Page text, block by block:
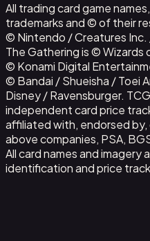
All trading card game
trademarks and © of their
© Nintendo / Creatures Inc.
The Gathering is ©
© Konami Digital
© Bandai / Shueisha / Toei
Disney / Ravensburger.
independent card price
affiliated with, endorsed
above companies, PSA,
All card names and imagery
identification and price